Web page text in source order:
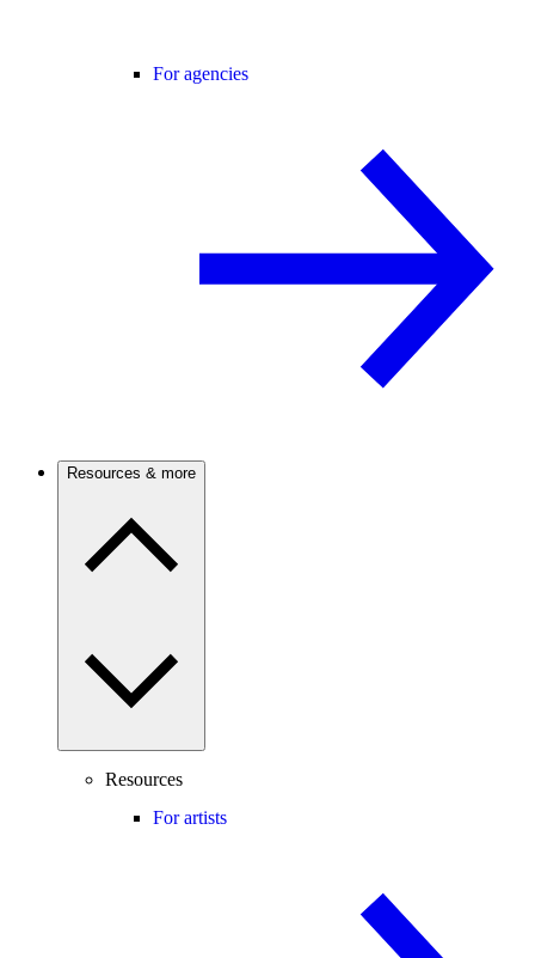
For agencies
Resources & more
Resources
For artists